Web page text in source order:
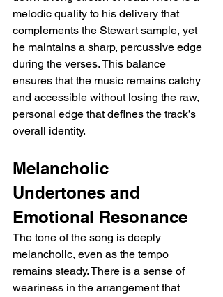
melodic quality to his delivery that
complements the Stewart sample, yet
he maintains a sharp, percussive edge
during the verses. This balance
ensures that the music remains catchy
and accessible without losing the raw,
personal edge that defines the track’s
overall identity.
Melancholic
Undertones and
Emotional Resonance
The tone of the song is deeply
melancholic, even as the tempo
remains steady. There is a sense of
weariness in the arrangement that